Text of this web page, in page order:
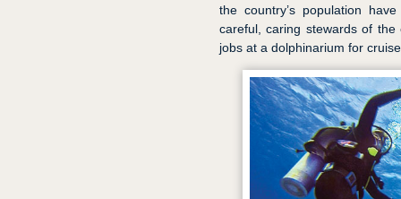
the country’s population
careful, caring stewards of
jobs at a dolphinarium for